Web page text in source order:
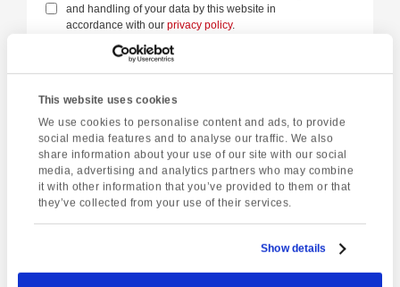
This website uses cookies
We use cookies to personalise content and ads, to provide
social media features and to analyse our traffic. We also
share information about your use of our site with our social
media, advertising and analytics partners who may combine
it with other information that you’ve provided to them or that
they’ve collected from your use of their services.
Show details
and handling of your data by this website in
accordance with our privacy policy.